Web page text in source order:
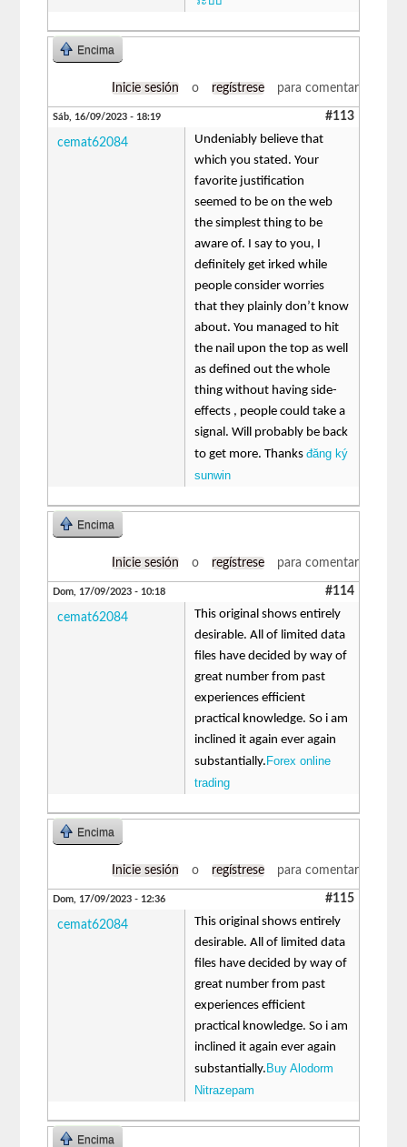
Encima
Inicie sesión o regístrese para comentar
Sáb, 16/09/2023 - 18:19 #113
cemat62084
Undeniably believe that
which you stated. Your
favorite justification
seemed to be on the web
the simplest thing to be
aware of. I say to you, I
definitely get irked while
people consider worries
that they plainly don’t know
about. You managed to hit
the nail upon the top as well
as defined out the whole
thing without having side-
effects , people could take a
signal. Will probably be back
to get more. Thanksđăng ký
sunwin
Encima
Inicie sesión o regístrese para comentar
Dom, 17/09/2023 - 10:18 #114
cemat62084
This original shows entirely
desirable. All of limited data
files have decided by way of
great number from past
experiences efficient
practical knowledge. So i am
inclined it again ever again
substantially. Forex online
trading
Encima
Inicie sesión o regístrese para comentar
Dom, 17/09/2023 - 12:36 #115
cemat62084
This original shows entirely
desirable. All of limited data
files have decided by way of
great number from past
experiences efficient
practical knowledge. So i am
inclined it again ever again
substantially. Buy Alodorm
Nitrazepam
Encima